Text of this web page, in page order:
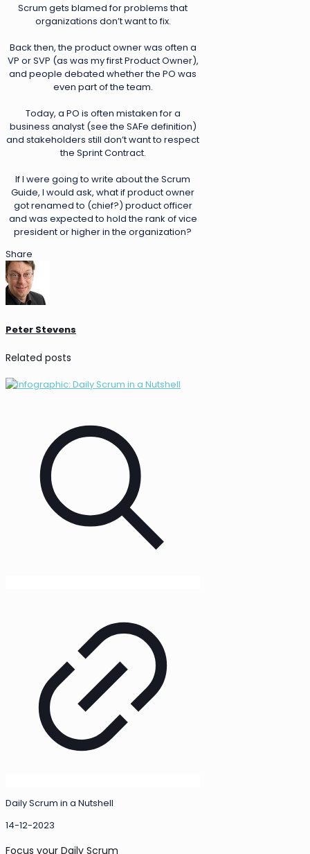
Scrum gets blamed for problems that
organizations don’t want to fix.
Back then, the product owner was often a
VP or SVP (as was my first Product Owner),
and people debated whether the PO was
even part of the team.
Today, a PO is often mistaken for a
business analyst (see the SAFe definition)
and stakeholders still don’t want to respect
the Sprint Contract.
If I were going to write about the Scrum
Guide, I would ask, what if product owner
got renamed to (chief?) product officer
and was expected to hold the rank of vice
president or higher in the organization?
Share
Peter Stevens
Related posts
Daily Scrum in a Nutshell
14-12-2023
Focus your Daily Scrum